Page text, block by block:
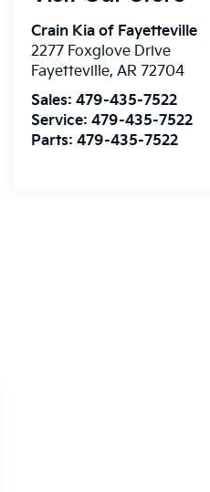
Crain Kia of Fayetteville
2277 Foxglove Drive
Fayetteville,AR 72704
Sales:479-435-7522
Service:479-435-7522
Parts:479-435-7522